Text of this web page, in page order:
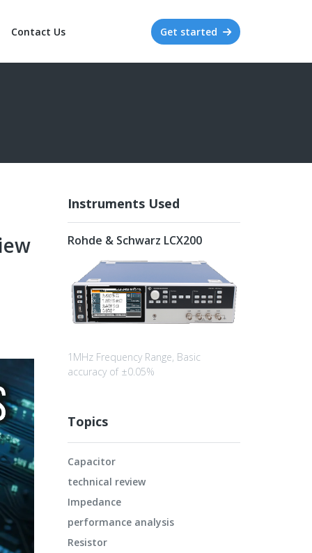
Contact Us Get started
Instruments Used
Rohde & Schwarz LCX200
1MHz Frequency Range, Basic
accuracy of ±0.05%
Topics
Capacitor
technical review
Impedance
performance analysis
Resistor